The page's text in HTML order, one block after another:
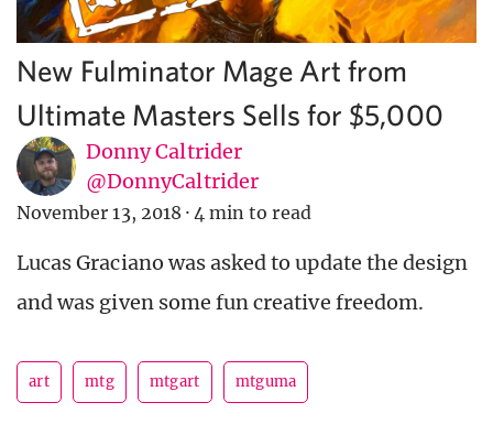
New Fulminator Mage Art from
Ultimate Masters Sells for $5,000
Donny Caltrider
@DonnyCaltrider
November 13, 2018 · 4 min to read
Lucas Graciano was asked to update the design
and was given some fun creative freedom.
art mtg mtgart mtguma